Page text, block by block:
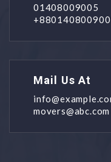
01408009005
Mail Us At
movers@abc.com